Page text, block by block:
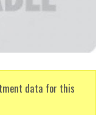
data for this